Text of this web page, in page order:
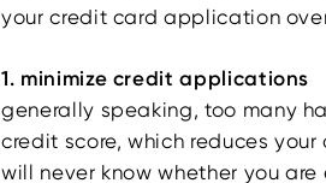
your credit card application
1. minimize credit applications
generally speaking, too many
credit score, which reduces
will never know whether you